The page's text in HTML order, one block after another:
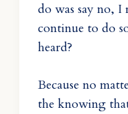
do was say no, I
continue to do
heard?
Because no
the knowing